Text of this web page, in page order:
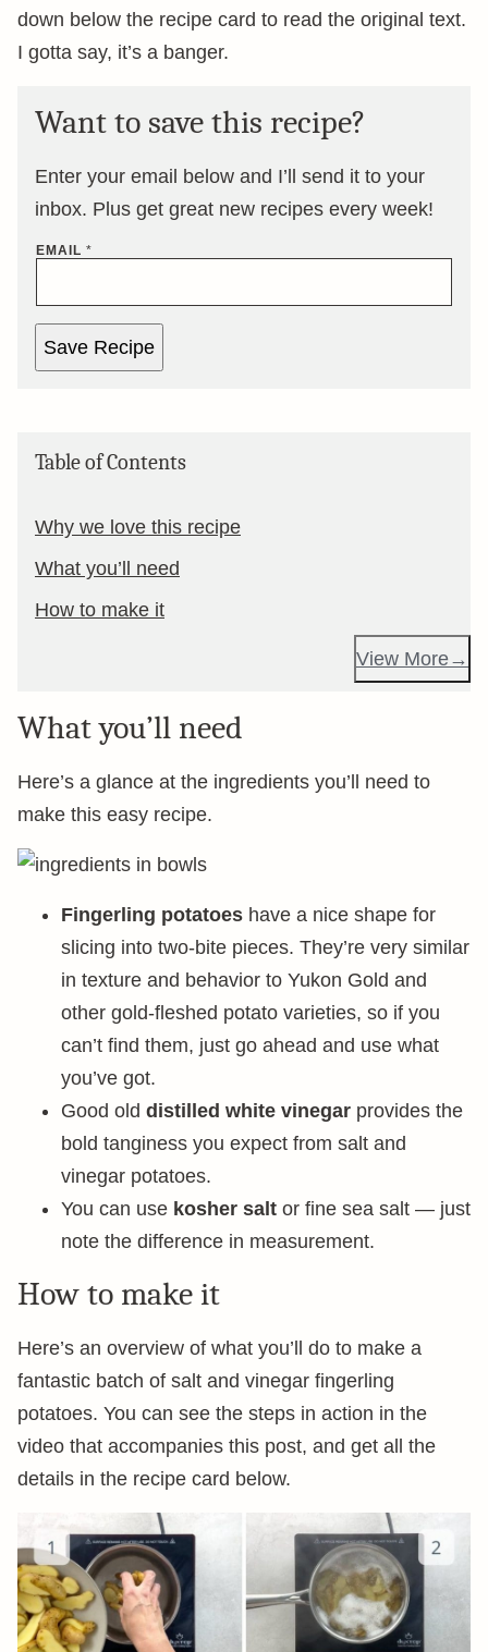
down below the recipe card to read the original text.
I gotta say, it’s a banger.
Want to save this recipe?
Enter your email below and I’ll send it to your
inbox. Plus get great new recipes every week!
EMAIL *
Save Recipe
Table of Contents
Why we love this recipe
What you’ll need
How to make it
View More
What you’ll need
Here’s a glance at the ingredients you’ll need to
make this easy recipe.
Fingerling potatoes have a nice shape for
slicing into two-bite pieces. They’re very similar
in texture and behavior to Yukon Gold and
other gold-fleshed potato varieties, so if you
can’t find them, just go ahead and use what
you’ve got.
Good old distilled white vinegar provides the
bold tanginess you expect from salt and
vinegar potatoes.
You can use kosher salt or fine sea salt — just
note the difference in measurement.
How to make it
Here’s an overview of what you’ll do to make a
fantastic batch of salt and vinegar fingerling
potatoes. You can see the steps in action in the
video that accompanies this post, and get all the
details in the recipe card below.